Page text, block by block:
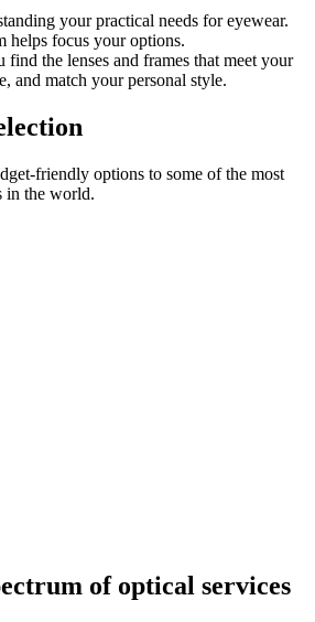
your practical needs for eyewear.
helps focus your options.
find the lenses and frames that meet your
and match your personal style.
friendly options to some of the most
in the world.
of optical services